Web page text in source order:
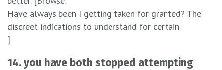
Have always been I getting taken for granted? The
discreet indications to understand for certain
]
14. you have both stopped attempting